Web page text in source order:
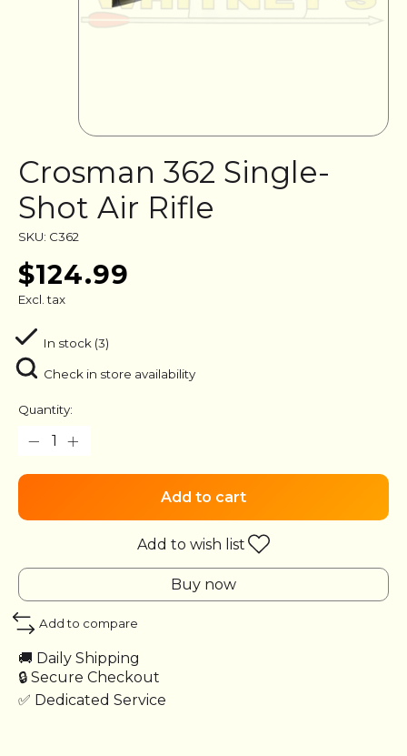
Crosman 362 Single-
Shot Air Rifle
SKU: C362
$124.99
Excl. tax
In stock (3)
Check in store availability
Quantity:
Add to cart
Add to wish list
Buy now
Add to compare
🚚 Daily Shipping
🔒 Secure Checkout
✅ Dedicated Service